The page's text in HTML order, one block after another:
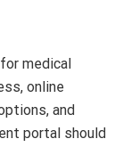
medical
online
and
portal should